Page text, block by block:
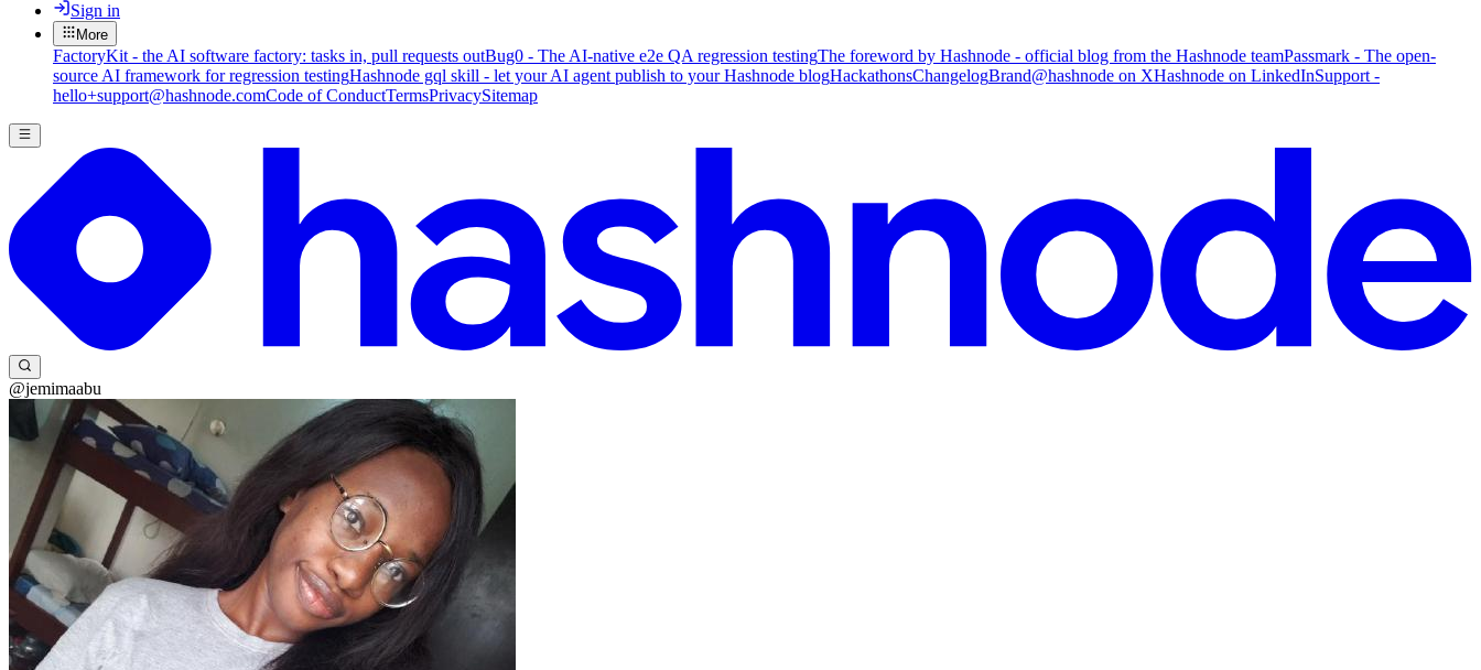
Sign in
More
FactoryKit - the AI software factory: tasks in, pull requests outBug0 - The AI-native e2e QA regression testingThe foreword by Hashnode - official blog from the Hashnode teamPassmark - The open-
source AI framework for regression testingHashnode gql skill - let your AI agent publish to your Hashnode blogHackathonsChangelogBrand@hashnode on XHashnode on LinkedInSupport -
hello+support@hashnode.comCode of ConductTermsPrivacySitemap
@jemimaabu